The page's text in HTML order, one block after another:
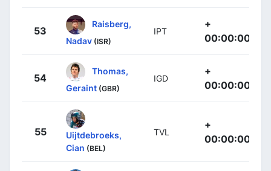
53
Raisberg,
Nadav (ISR)
IPT
+
00:00:00
54
Thomas,
Geraint (GBR)
IGD
+
00:00:00
55
Uijtdebroeks,
Cian (BEL)
TVL
+
00:00:00